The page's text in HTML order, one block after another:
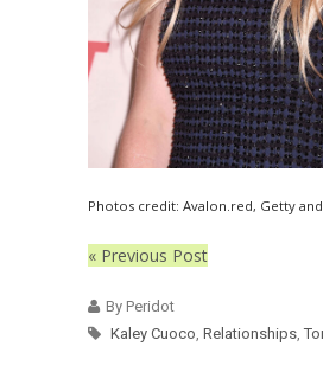
Photos credit: Avalon.red, Getty
« Previous Post
By Peridot
Kaley Cuoco Relationships